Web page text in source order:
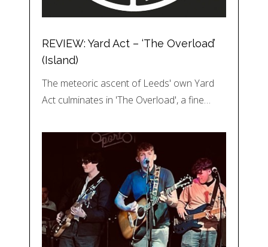
REVIEW: Yard Act – ‘The Overload’
(Island)
The meteoric ascent of Leeds' own Yard
Act culminates in 'The Overload', a fine…